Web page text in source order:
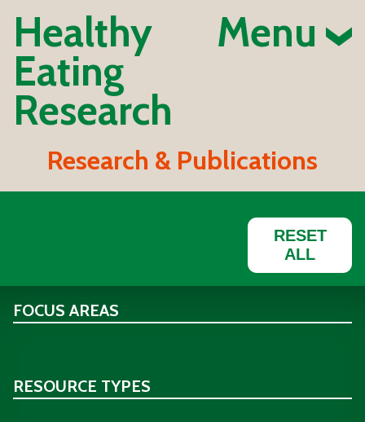
Healthy
Eating
Research
Menu
Research & Publications
RESET
ALL
FOCUS AREAS
RESOURCE TYPES